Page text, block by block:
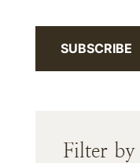
SUBSCRIBE
Filter by